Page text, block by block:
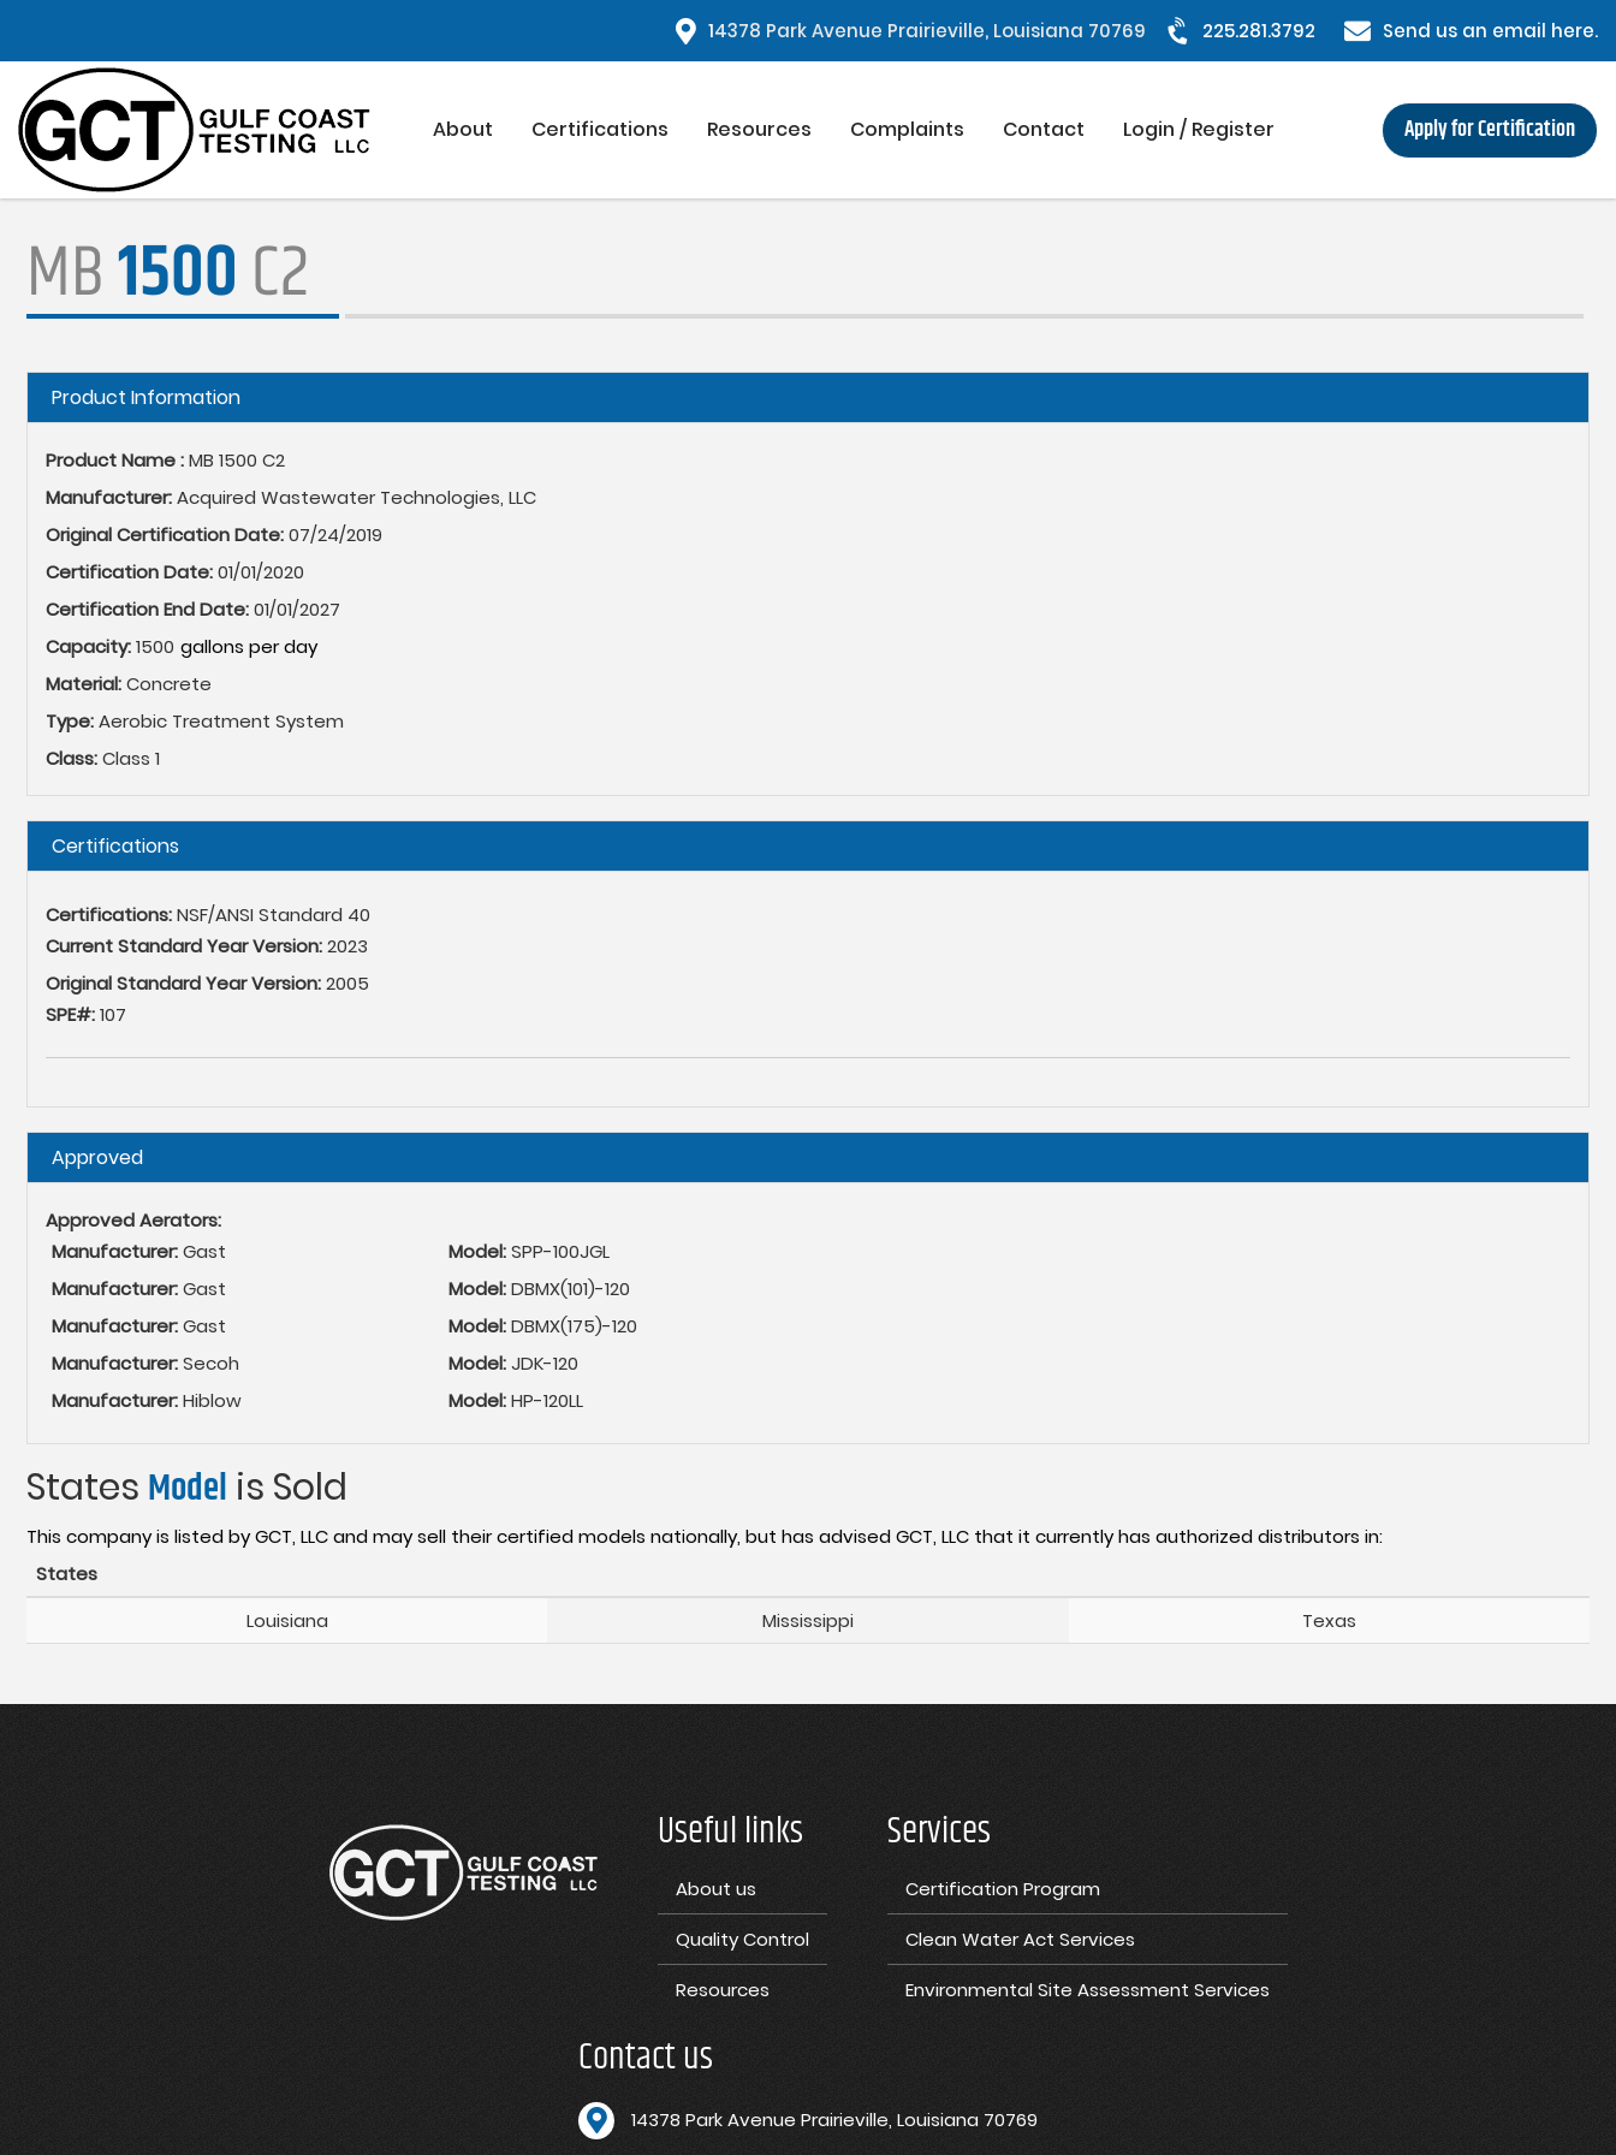
main
content
14378 Park Avenue Prairieville, Louisiana 70769 225.281.3792 Send us an email here.
About Certifications Resources Complaints Contact Login / Register Apply for Certification
MB1500C2
Hide
Product Information
Product Name :MB 1500 C2
Manufacturer:Acquired Wastewater Technologies, LLC
Original Certification Date:07/24/2019
Certification Date:01/01/2020
Certification End Date:01/01/2027
Capacity:1500
Material:Concrete
Type:Aerobic Treatment System
Class:Class 1
Hide
Certifications
Certifications:NSF/ANSI Standard 40
Current Standard Year Version:2023
Original Standard Year Version:2005
SPE#:107
Hide
Approved
Approved Aerators:
Manufacturer:Gast Model:SPP-100JGL
Manufacturer:Gast Model:DBMX(101)-120
Manufacturer:Gast Model:DBMX(175)-120
Manufacturer:Secoh Model:JDK-120
Manufacturer:Hiblow Model:HP-120LL
States Model is Sold
This company is listed by GCT, LLC and may sell their certified models nationally, but has advised GCT, LLC that it currently has authorized distributors in:
States
Louisiana
Mississippi Texas
Useful links
About us
Quality Control
Resources
Services
Certification Program
Clean Water Act Services
Environmental Site Assessment Services
Contact us
14378 Park Avenue Prairieville, Louisiana 70769